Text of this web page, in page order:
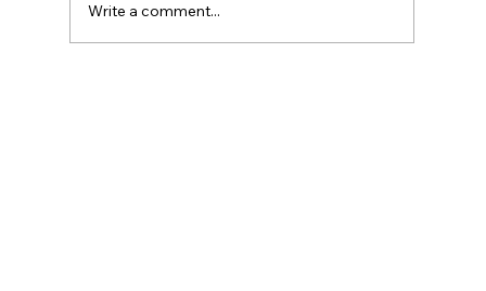
Write a comment...